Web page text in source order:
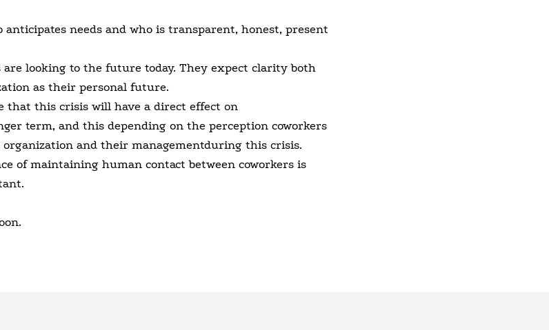
needs and who is transparent, honest, present
are looking to the future today. They expect clarity both
as their personal future.
that this crisis will have a direct effect on
term, and this depending on the perception coworkers
and their managementduring this crisis.
of maintaining human contact between coworkers is